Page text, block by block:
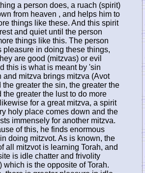
a person does, a ruach (spirit)
from heaven , and helps him to
things like these. And this spirit
and quiet until the person
things like this. The person
pleasure in doing these things,
are good (mitzvas) or evil
this is what is meant by 'sin
and mitzva brings mitzva (Avot
the greater the sin, the greater the
the greater the lust to do more
for a great mitzva, a spirit
holy place comes down and the
immensely for another mitzva.
of this, he finds enormous
doing mitzvot. As is known, the
all mitzvot is learning Torah, and
is idle chatter and frivolity
which is the opposite of Torah.